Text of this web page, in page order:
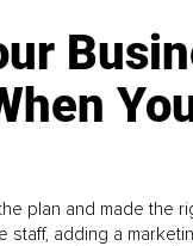
plan and made the
staff, adding a